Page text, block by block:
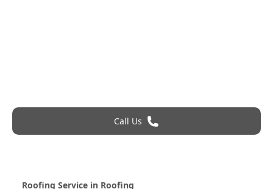
Call Us
Roofing Service in Roofing